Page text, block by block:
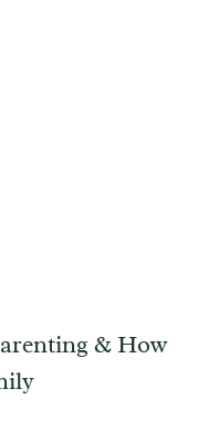
& How